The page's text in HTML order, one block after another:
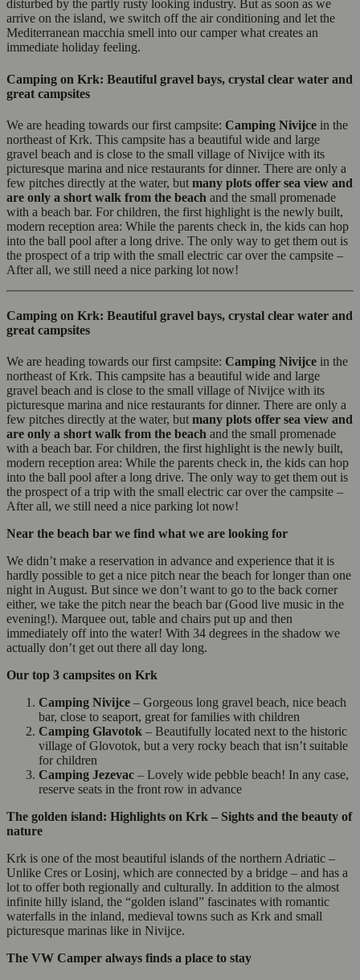
disturbed by the partly rusty looking industry. But as soon as we
arrive on the island, we switch off the air conditioning and let the
Mediterranean macchia smell into our camper what creates an
immediate holiday feeling.
Camping on Krk: Beautiful gravel bays, crystal clear water and
great campsites
We are heading towards our first campsite: Camping Nivijce in the
northeast of Krk. This campsite has a beautiful wide and large
gravel beach and is close to the small village of Nivijce with its
picturesque marina and nice restaurants for dinner. There are only a
few pitches directly at the water, but many plots offer sea view and
are only a short walk from the beach and the small promenade
with a beach bar. For children, the first highlight is the newly built,
modern reception area: While the parents check in, the kids can hop
into the ball pool after a long drive. The only way to get them out is
the prospect of a trip with the small electric car over the campsite –
After all, we still need a nice parking lot now!
Camping on Krk: Beautiful gravel bays, crystal clear water and
great campsites
We are heading towards our first campsite: Camping Nivijce in the
northeast of Krk. This campsite has a beautiful wide and large
gravel beach and is close to the small village of Nivijce with its
picturesque marina and nice restaurants for dinner. There are only a
few pitches directly at the water, but many plots offer sea view and
are only a short walk from the beach and the small promenade
with a beach bar. For children, the first highlight is the newly built,
modern reception area: While the parents check in, the kids can hop
into the ball pool after a long drive. The only way to get them out is
the prospect of a trip with the small electric car over the campsite –
After all, we still need a nice parking lot now!
Near the beach bar we find what we are looking for
We didn’t make a reservation in advance and experience that it is
hardly possible to get a nice pitch near the beach for longer than one
night in August. But since we don’t want to go to the back corner
either, we take the pitch near the beach bar (Good live music in the
evening!). Marquee out, table and chairs put up and then
immediately off into the water! With 34 degrees in the shadow we
actually don’t get out there all day long.
Our top 3 campsites on Krk
Camping Nivijce – Gorgeous long gravel beach, nice beach
bar, close to seaport, great for families with children
Camping Glavotok – Beautifully located next to the historic
village of Glovotok, but a very rocky beach that isn’t suitable
for children
Camping Jezevac – Lovely wide pebble beach! In any case,
reserve seats in the front row in advance
The golden island: Highlights on Krk – Sights and the beauty of
nature
Krk is one of the most beautiful islands of the northern Adriatic –
Unlike Cres or Losinj, which are connected by a bridge – and has a
lot to offer both regionally and culturally. In addition to the almost
infinite hilly island, the “golden island” fascinates with romantic
waterfalls in the inland, medieval towns such as Krk and small
picturesque marinas like in Nivijce.
The VW Camper always finds a place to stay